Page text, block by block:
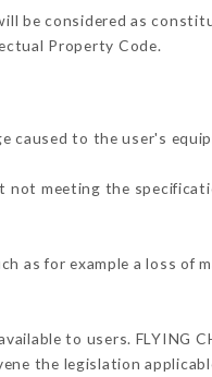
be considered as
Property Code.
caused to the user's
not meeting the
as for example a loss
to users. FLYING
the legislation